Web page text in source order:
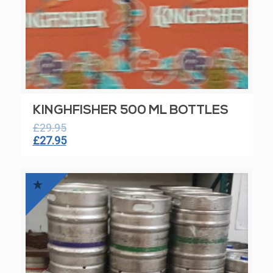
KINGHFISHER 500 ML BOTTLES
£29.95
Original
£29.95.
£27.95Current
£27.95.